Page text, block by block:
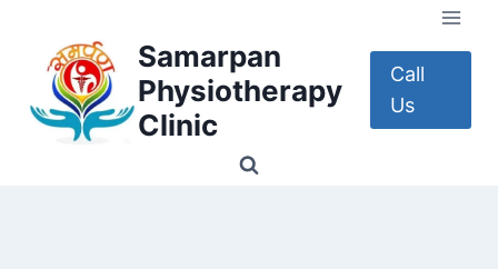
content
Samarpan
Physiotherapy
Clinic
Call
Us